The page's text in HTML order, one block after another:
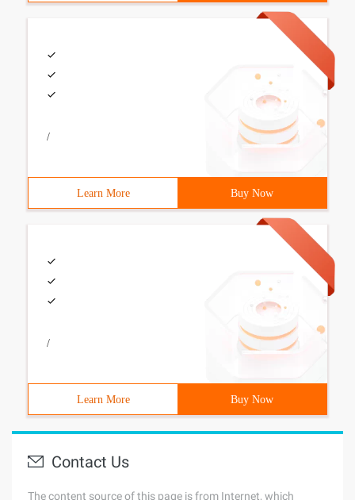
/
Learn More Buy Now
/
Learn More Buy Now
Contact Us
The content source of this page is from Internet, which